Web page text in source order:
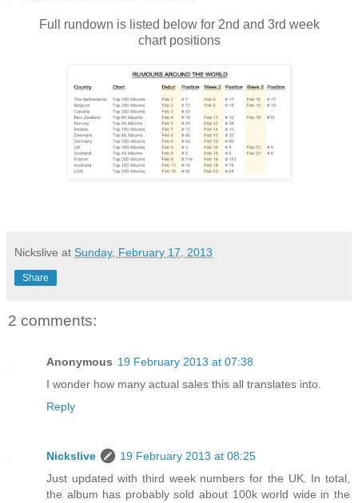
Full rundown is listed below for 2nd and 3rd week
chart positions
Nickslive at Sunday, February 17, 2013
Share
2 comments:
Anonymous 19 February 2013 at 07:38
I wonder how many actual sales this all translates into.
Reply
Nickslive
19 February 2013 at 08:25
Just updated with third week numbers for the UK. In total,
the album has probably sold about 100k world wide in the